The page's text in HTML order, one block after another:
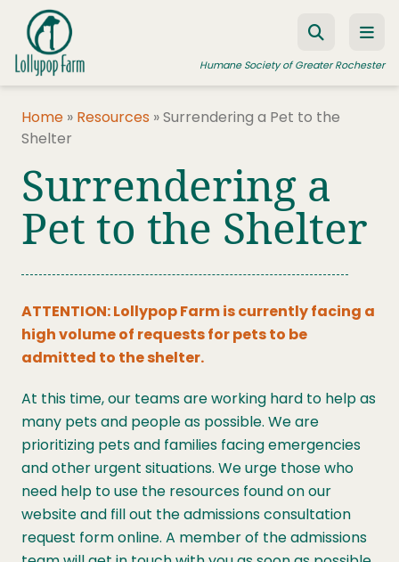
Skip to content
Humane Society of Greater Rochester
FOSTER A PET
RESOURCES
WAYS TO GIVE
JOIN US
Home » Resources »Surrendering a Pet to the
Shelter
Surrendering a
Pet to the Shelter
ATTENTION:Lollypop Farm is currently facing a
high volume of requests for pets to be
admitted to the shelter.
At this time, our teams are working hard to help as
many pets and people as possible. We are
prioritizing pets and families facing emergencies
and other urgent situations. We urge those who
need help to use the resources found on our
website and fill out the admissions consultation
request form online. A member of the admissions